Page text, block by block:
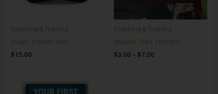
Coaching & Training
Foam trucker hat
$15.00
Coaching & Training
Bubble-free stickers
$3.00 – $7.00